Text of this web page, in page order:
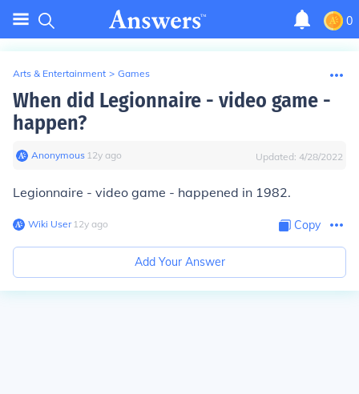
0
Arts & Entertainment > Games
When did Legionnaire - video game -
happen?
Anonymous∙ 12y ago Updated: 4/28/2022
Legionnaire - video game - happened in 1982.
Wiki User∙12y ago Copy
Add Your Answer